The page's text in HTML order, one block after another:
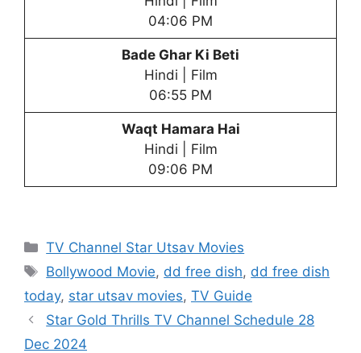
04:06 PM
Bade Ghar Ki Beti
Hindi | Film
06:55 PM
Waqt Hamara Hai
Hindi | Film
09:06 PM
Categories
TV Channel Star Utsav Movies
Tags
Bollywood Movie, dd free dish, dd free dish
today, star utsav movies, TV Guide
Star Gold Thrills TV Channel Schedule 28
Dec 2024